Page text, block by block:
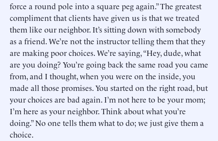
force a round pole into a square peg again.” The greatest
compliment that clients have given us is that we treated
them like our neighbor. It’s sitting down with somebody
as a friend. We’re not the instructor telling them that they
are making poor choices. We’re saying, “Hey, dude, what
are you doing? You’re going back the same road you came
from, and I thought, when you were on the inside, you
made all those promises. You started on the right road, but
your choices are bad again. I’m not here to be your mom;
I’m here as your neighbor. Think about what you’re
doing.” No one tells them what to do; we just give them a
choice.